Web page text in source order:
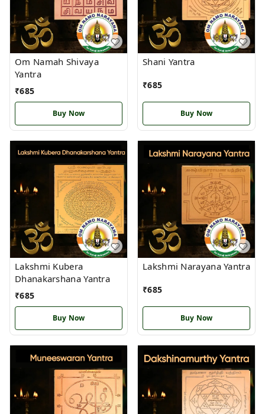
Om Namah Shivaya
Yantra
₹685
Buy Now
Shani Yantra
₹685
Buy Now
Lakshmi Kubera
Dhanakarshana Yantra
₹685
Buy Now
Lakshmi Narayana Yantra
₹685
Buy Now